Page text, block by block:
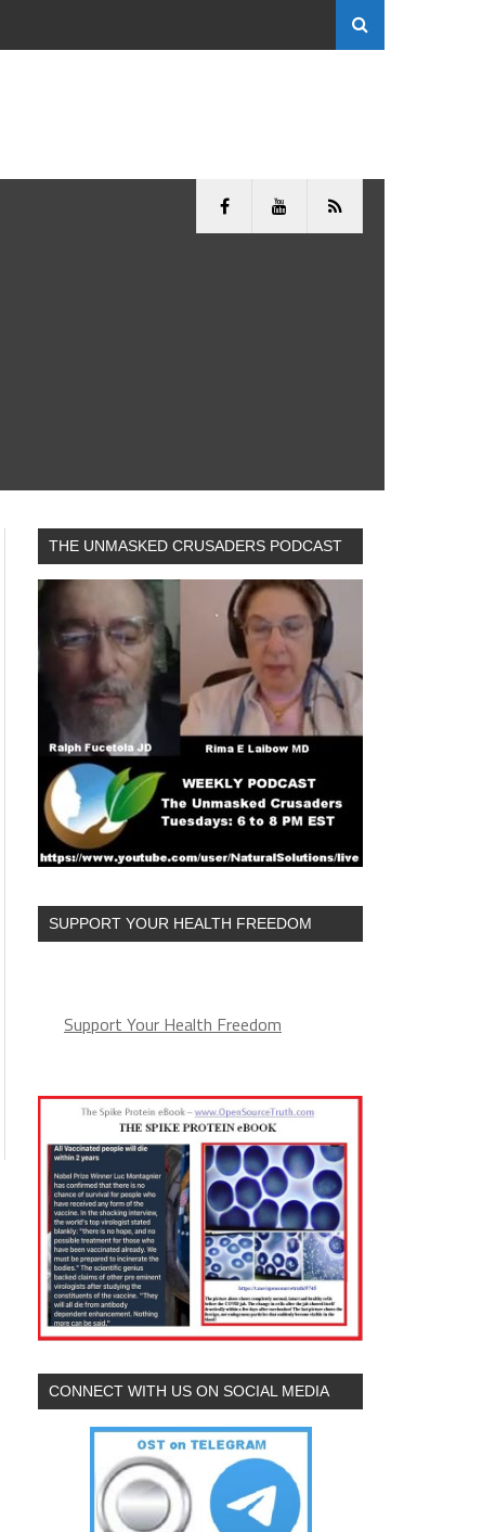
THE UNMASKED CRUSADERS PODCAST
SUPPORT YOUR HEALTH FREEDOM
Support Your Health Freedom
CONNECT WITH US ON SOCIAL MEDIA